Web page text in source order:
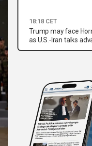
18:18 CET
Trump may face
as U.S.-Iran talks